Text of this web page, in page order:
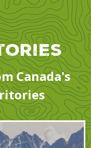
Canada's